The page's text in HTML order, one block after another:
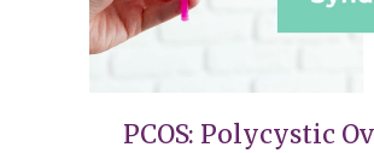
PCOS: Polycystic